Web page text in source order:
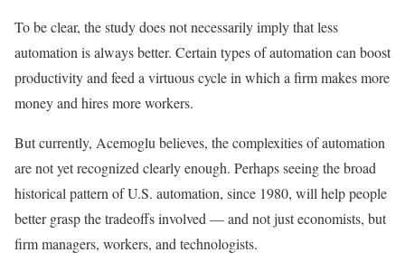
To be clear, the study does not necessarily imply that less
automation is always better. Certain types of automation can boost
productivity and feed a virtuous cycle in which a firm makes more
money and hires more workers.
But currently, Acemoglu believes, the complexities of automation
are not yet recognized clearly enough. Perhaps seeing the broad
historical pattern of U.S. automation, since 1980, will help people
better grasp the tradeoffs involved — and not just economists, but
firm managers, workers, and technologists.